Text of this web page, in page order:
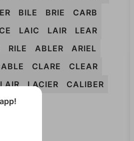
BILE BRIE
CARB
LAIC LAIR
LEAR
RILE ABLER
ARIEL
CLARE
CLEAR
LACIER
CALIBER